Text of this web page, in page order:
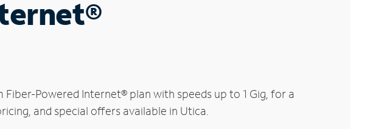
Powered Internet® plan with speeds up to 1 Gig, for a
and special offers available in Utica.